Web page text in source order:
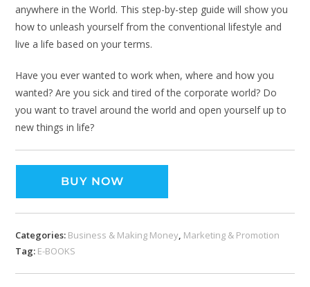
anywhere in the World. This step-by-step guide will show you
how to unleash yourself from the conventional lifestyle and
live a life based on your terms.
Have you ever wanted to work when, where and how you
wanted? Are you sick and tired of the corporate world? Do
you want to travel around the world and open yourself up to
new things in life?
BUY NOW
Categories: Business & Making Money, Marketing & Promotion
Tag: E-BOOKS